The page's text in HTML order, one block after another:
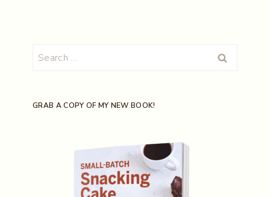
Search
GRAB A COPY OF MY NEW BOOK!